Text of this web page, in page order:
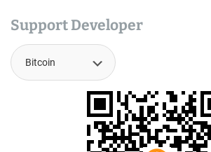
Support Developer